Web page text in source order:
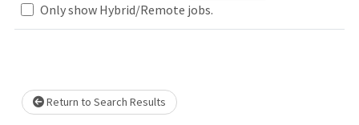
Only show Hybrid/Remote jobs.
Loading... Please wait.
Return to Search Results